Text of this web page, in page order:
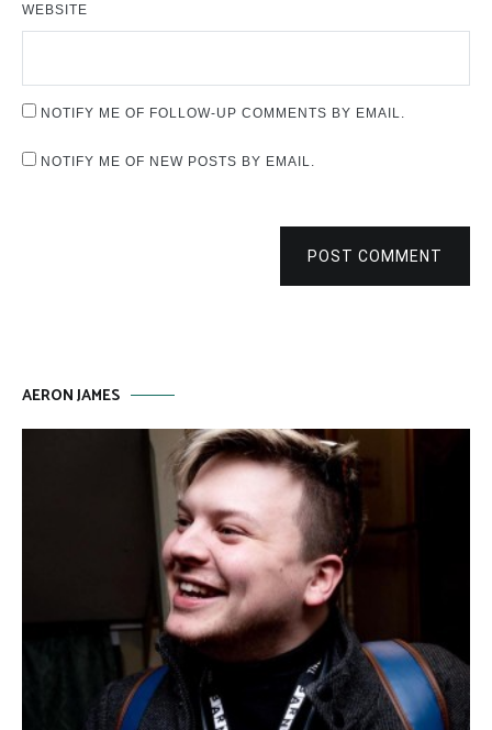
WEBSITE
NOTIFY ME OF FOLLOW-UP COMMENTS BY EMAIL.
NOTIFY ME OF NEW POSTS BY EMAIL.
POST COMMENT
AERON JAMES